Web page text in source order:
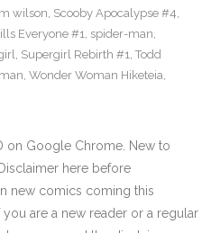
wilson, Scooby Apocalypse #4,
Everyone #1, spider-man,
, Supergirl Rebirth #1, Todd
, Wonder Woman Hiketeia,
on Google Chrome. New to
here before
new comics coming this
are a new reader or a regular